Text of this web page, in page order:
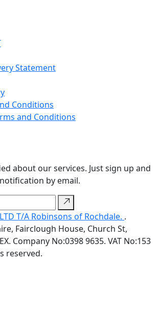
Statement
Conditions
and Conditions
about our services. Just sign up and
by email.
T/A Robinsons of Rochdale. .
Fairclough House, Church St,
Company No:0398 9635. VAT No:153
reserved.